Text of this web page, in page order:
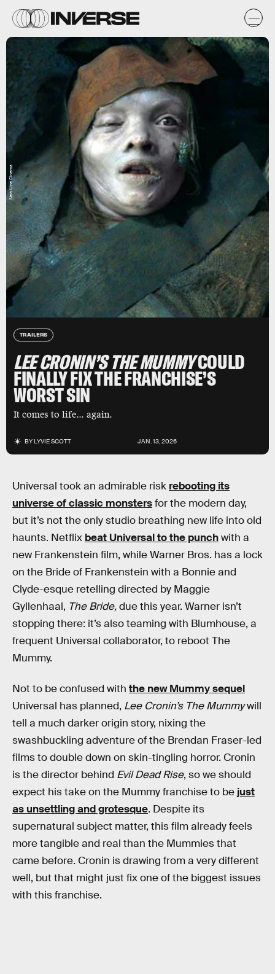
TRAILERS
LEE CRONIN’S THE MUMMYCOULD
FINALLY FIX THE FRANCHISE’S
WORST SIN
It comes to life... again.
BYLYVIE SCOTT JAN. 13, 2026
New Line Cinema
Universal took an admirable risk rebooting its
universe of classic monstersfor the modern day,
but it’s not the only studio breathing new life into old
haunts. Netflix beat Universal to the punchwith a
new Frankenstein film, while Warner Bros. has a lock
on the Bride of Frankenstein with a Bonnie and
Clyde-esque retelling directed by Maggie
Gyllenhaal, The Bride,due this year. Warner isn’t
stopping there: it’s also teaming with Blumhouse, a
frequent Universal collaborator, to reboot The
Mummy.
Not to be confused with the new Mummy sequel
Universal has planned, Lee Cronin’s The Mummywill
tell a much darker origin story, nixing the
swashbuckling adventure of the Brendan Fraser-led
films to double down on skin-tingling horror. Cronin
is the director behind Evil Dead Rise, so we should
expect his take on the Mummy franchise to be just
as unsettling and grotesque. Despite its
supernatural subject matter, this film already feels
more tangible and real than the Mummies that
came before. Cronin is drawing from a very different
well, but that might just fix one of the biggest issues
with this franchise.